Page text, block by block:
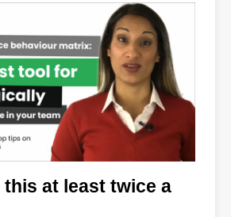
this at least twice a